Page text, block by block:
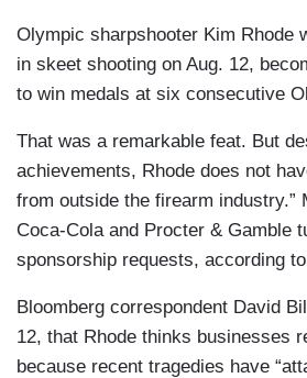
Olympic sharpshooter Kim Rhode
in skeet shooting on Aug. 12,
to win medals at six consecutive
That was a remarkable feat. But
achievements, Rhode does not
from outside the firearm industry.”
Coca-Cola and Procter & Gamble
sponsorship requests, according
Bloomberg correspondent David
12, that Rhode thinks businesses
because recent tragedies have